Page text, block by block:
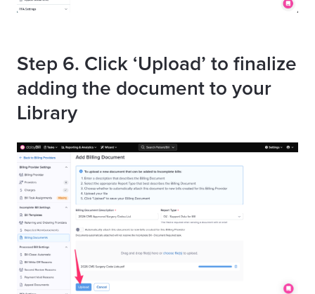
Step 6. Click ‘Upload’ to finalize
adding the document to your
Library